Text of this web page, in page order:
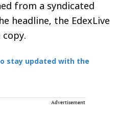
from a syndicated
headline, the EdexLive
stay updated with the
Advertisement